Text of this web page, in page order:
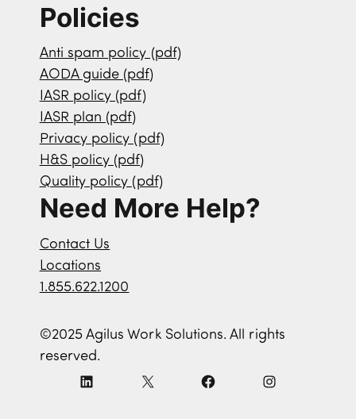
Policies
Anti spam policy (pdf)
AODA guide (pdf)
IASR policy (pdf)
IASR plan (pdf)
Privacy policy (pdf)
H&S policy (pdf)
Quality policy (pdf)
Need More Help?
Contact Us
Locations
1.855.622.1200
©2025 Agilus Work Solutions. All rights
reserved.
L
X
F
I